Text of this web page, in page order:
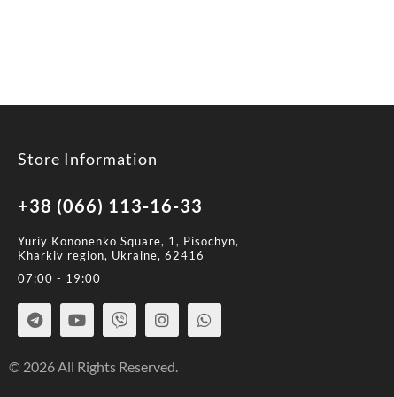
Store Information
+38 (066) 113-16-33
Yuriy Kononenko Square, 1, Pisochyn,
Kharkiv region, Ukraine, 62416
07:00 - 19:00
© 2026 All Rights Reserved.